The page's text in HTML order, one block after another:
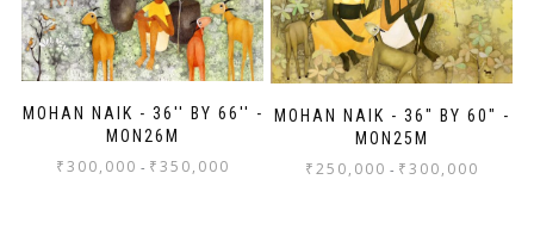
MOHAN NAIK - 36'' BY 66'' -
MON26M
₹300,000 - ₹350,000
MOHAN NAIK - 36" BY 60" -
MON25M
₹250,000 - ₹300,000